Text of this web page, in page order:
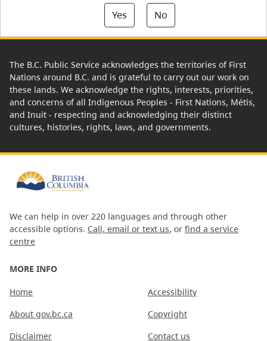
Yes
No
The B.C. Public Service acknowledges the territories of First
Nations around B.C. and is grateful to carry out our work on
these lands. We acknowledge the rights, interests, priorities,
and concerns of all Indigenous Peoples - First Nations, Métis,
and Inuit - respecting and acknowledging their distinct
cultures, histories, rights, laws, and governments.
We can help in over 220 languages and through other
accessible options. Call, email or text us, or find a service
centre
MORE INFO
Home
About gov.bc.ca
Disclaimer
Accessibility
Copyright
Contact us